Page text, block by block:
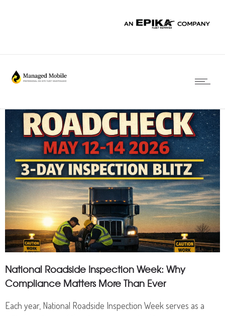
National Roadside Inspection Week: Why
Compliance Matters More Than Ever
Each year, National Roadside Inspection Week serves as a